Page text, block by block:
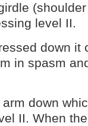
level II.
down it
in spasm
down
II. When